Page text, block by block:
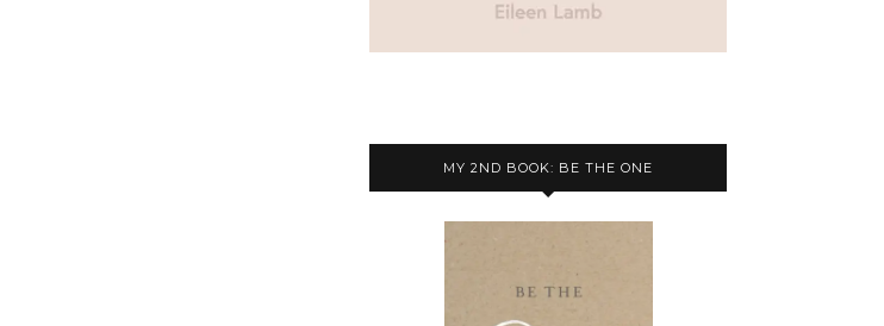
MY 2ND BOOK: BE THE ONE